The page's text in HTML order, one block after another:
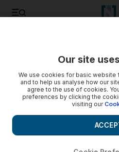
Our site
We use cookies for basic website
and to help us analyse how our
agree to the use of cookies.
preferences by clicking the
visiting our